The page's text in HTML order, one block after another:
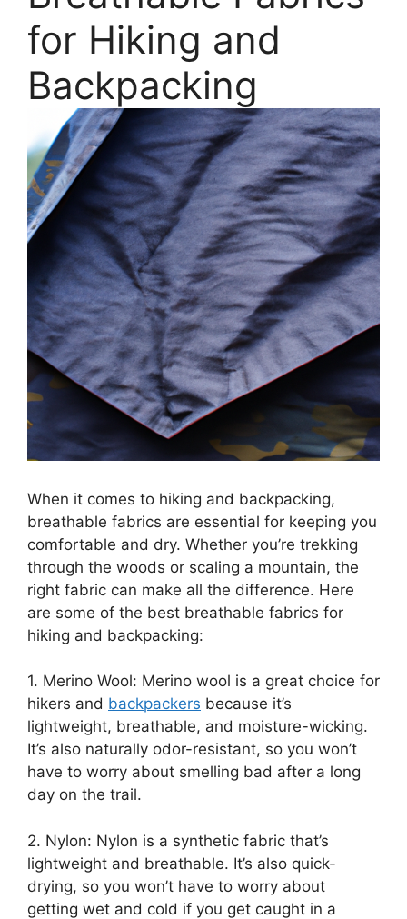
for Hiking and
Backpacking
When it comes to hiking and backpacking,
breathable fabrics are essential for keeping you
comfortable and dry. Whether you’re trekking
through the woods or scaling a mountain, the
right fabric can make all the difference. Here
are some of the best breathable fabrics for
hiking and backpacking:
1. Merino Wool: Merino wool is a great choice for
hikers and backpackers because it’s
lightweight, breathable, and moisture-wicking.
It’s also naturally odor-resistant, so you won’t
have to worry about smelling bad after a long
day on the trail.
2. Nylon: Nylon is a synthetic fabric that’s
lightweight and breathable. It’s also quick-
drying, so you won’t have to worry about
getting wet and cold if you get caught in a